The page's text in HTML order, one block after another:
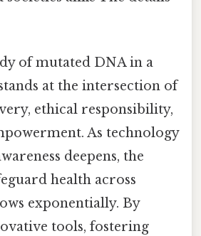
of mutated DNA in a
at the intersection of
ethical responsibility,
As technology
deepens, the
health across
exponentially. By
tools, fostering